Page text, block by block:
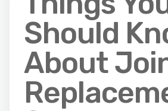
Should
About